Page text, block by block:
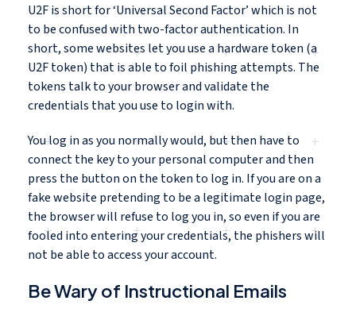
U2F is short for ‘Universal Second Factor’ which is not
to be confused with two-factor authentication. In
short, some websites let you use a hardware token (a
U2F token) that is able to foil phishing attempts. The
tokens talk to your browser and validate the
credentials that you use to login with.
You log in as you normally would, but then have to
connect the key to your personal computer and then
press the button on the token to log in. If you are on a
fake website pretending to be a legitimate login page,
the browser will refuse to log you in, so even if you are
fooled into entering your credentials, the phishers will
not be able to access your account.
Be Wary of Instructional Emails